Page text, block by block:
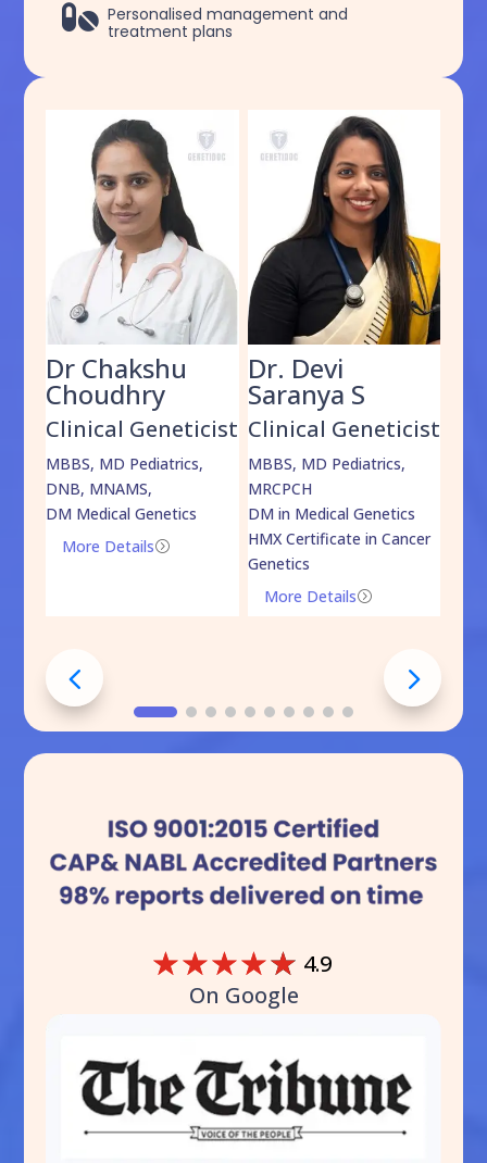
 Personalised management and
treatment plans
Dr Chakshu
Choudhry
Clinical Geneticist
MBBS, MD Pediatrics,
DNB, MNAMS,
DM Medical Genetics
=
More Details
Dr. Devi
Saranya S
Clinical Geneticist
MBBS, MD Pediatrics,
MRCPCH
DM in Medical Genetics
HMX Certificate in Cancer
Genetics
=
More Details
☆☆☆☆☆ 4.9
On Google